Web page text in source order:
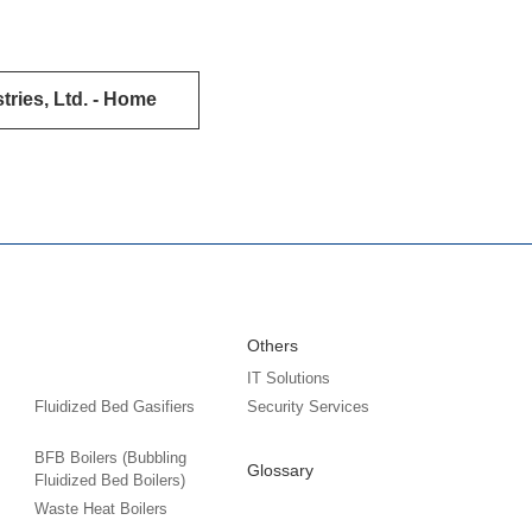
Ltd. - Home
Fluidized Bed Gasifiers
BFB Boilers (Bubbling
Fluidized Bed Boilers)
Waste Heat Boilers
Others
IT Solutions
Security Services
Glossary